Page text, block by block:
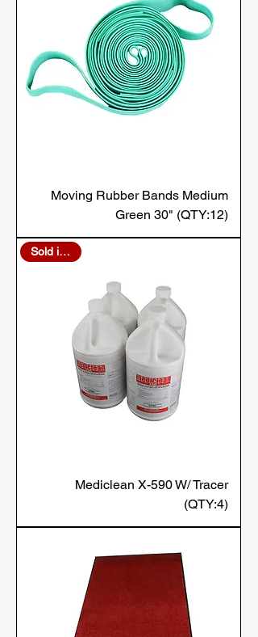
Moving Rubber Bands Medium
Green 30" (QTY:12)
Sold in Bulk
Mediclean X-590 W/ Tracer
(QTY:4)